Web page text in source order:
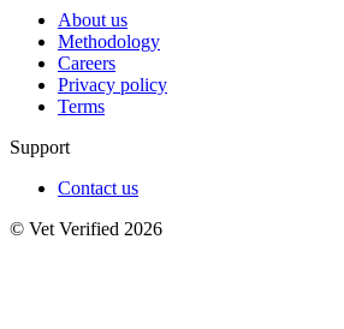
About us
Methodology
Careers
Privacy policy
Terms
Support
Contact us
© Vet Verified 2026